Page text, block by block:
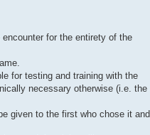
for the entirety of the
for testing and training with the
necessary otherwise (i.e. the
given to the first who chose it and